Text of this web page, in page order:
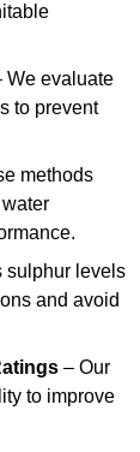
We evaluate
to prevent
methods
sulphur levels
and avoid
– Our
to improve